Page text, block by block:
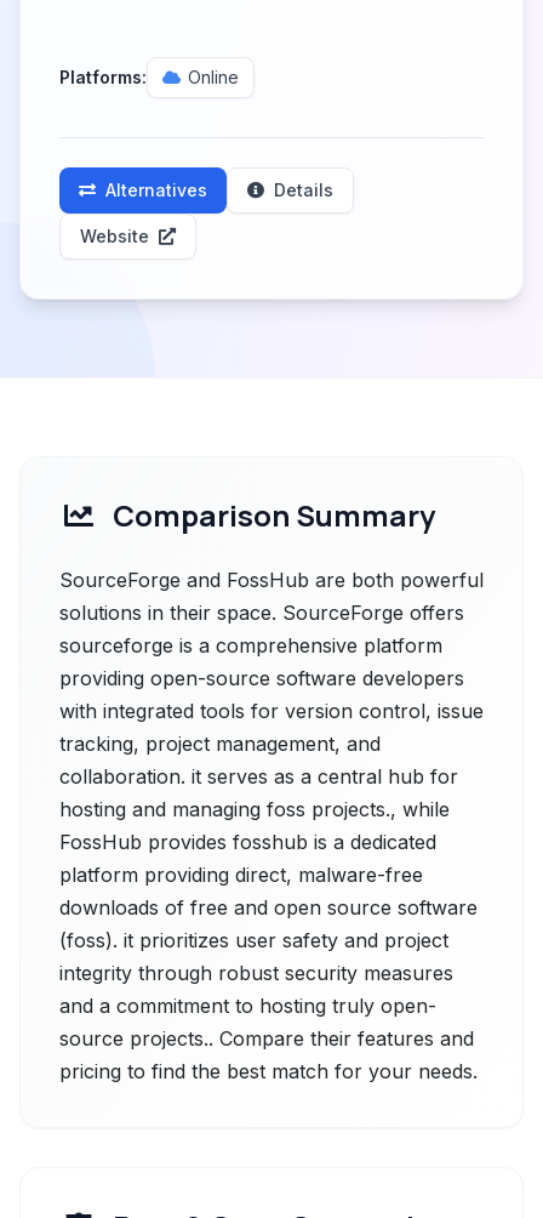
Platforms: Online
Alternatives Details
Website
Comparison Summary
SourceForge and FossHub are both powerful
solutions in their space. SourceForge offers
sourceforge is a comprehensive platform
providing open-source software developers
with integrated tools for version control, issue
tracking, project management, and
collaboration. it serves as a central hub for
hosting and managing foss projects., while
FossHub provides fosshub is a dedicated
platform providing direct, malware-free
downloads of free and open source software
(foss). it prioritizes user safety and project
integrity through robust security measures
and a commitment to hosting truly open-
source projects.. Compare their features and
pricing to find the best match for your needs.